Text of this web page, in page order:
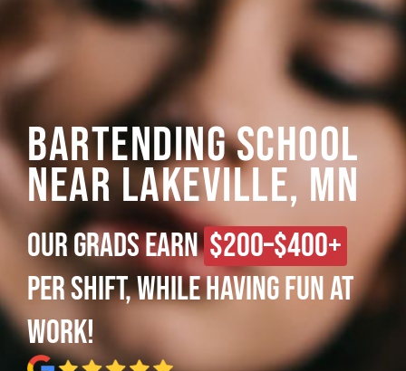
Bartending School
Near Lakeville, MN
Our grads earn$200–$400+
per shift, while having fun at
work!